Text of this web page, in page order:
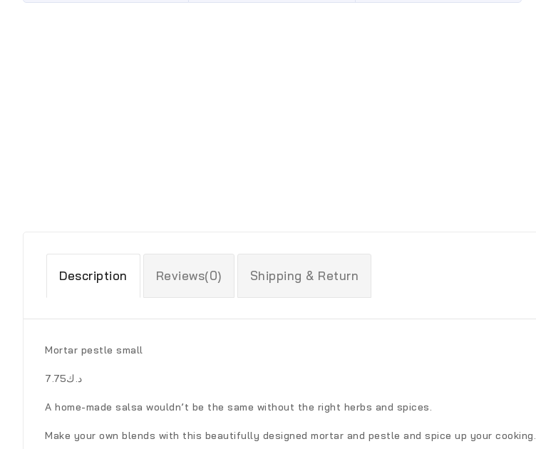
Description Reviews(0) Shipping & Return
Mortar pestle small
د.ك7.75
A home-made salsa wouldn’t be the same without the right herbs and spices.
Make your own blends with this beautifully designed mortar and pestle and spice up your cooking.